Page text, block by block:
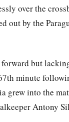
over the
out by the
but
minute
grew into the
Antony